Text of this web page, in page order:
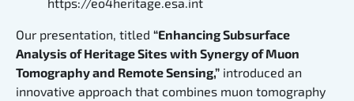
Our presentation, titled “Enhancing Subsurface
Analysis of Heritage Sites with Synergy of Muon
Tomography and Remote Sensing,” introduced an
innovative approach that combines muon tomography